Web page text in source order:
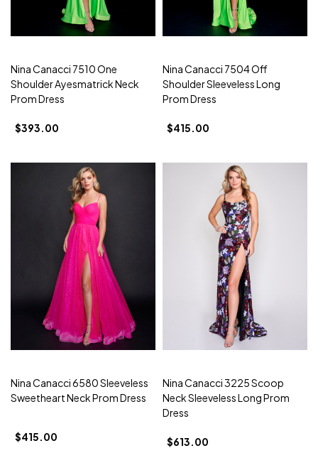
Nina Canacci 7510 One
Shoulder Ayesmatrick Neck
Prom Dress
$393.00
Nina Canacci 7504 Off
Shoulder Sleeveless Long
Prom Dress
$415.00
Nina Canacci 6580 Sleeveless
Sweetheart Neck Prom Dress
$415.00
Nina Canacci 3225 Scoop
Neck Sleeveless Long Prom
Dress
$613.00